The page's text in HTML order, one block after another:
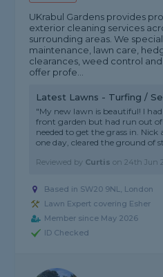
UKrabul Gardens provides
exterior cleaning services
surrounding areas. We
maintenance, lawn care,
clearances, weed control
offer profe...
Latest Lawns - Turfing /
"My new lawn is beautiful! I
front garden but had run out
needed to get the grass in. Nick
one day, cleared the ground of
Reviewed by Curtis on24th Jun
Based in SW20 9NL, London
Lawn Expert covering Esher
Member since May 2026
ID Checked